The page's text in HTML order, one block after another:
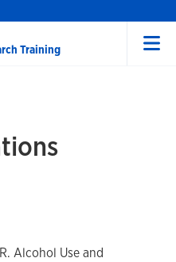
Training
Alcohol Use and